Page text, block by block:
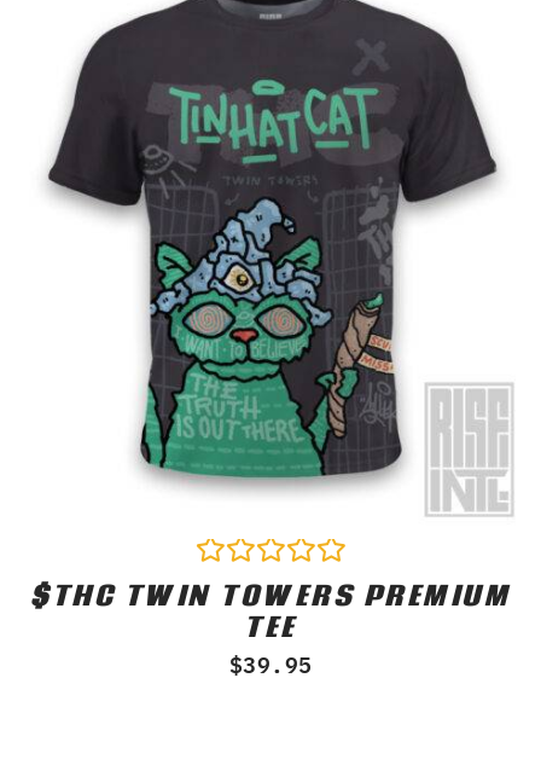
Rated
0
$THC TWIN TOWERS PREMIUM
TEE
$39.95